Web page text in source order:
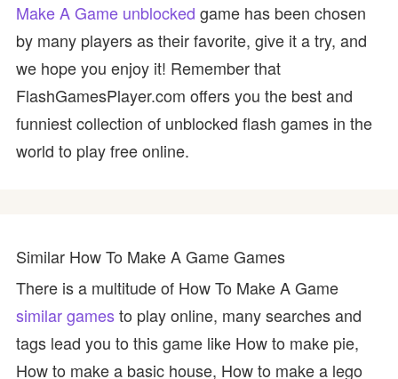
Make A Game unblocked game has been chosen
by many players as their favorite, give it a try, and
we hope you enjoy it! Remember that
FlashGamesPlayer.com offers you the best and
funniest collection of unblocked flash games in the
world to play free online.
Similar How To Make A Game Games
There is a multitude of How To Make A Game
similar gamesto play online, many searches and
tags lead you to this game like How to make pie,
How to make a basic house, How to make a lego